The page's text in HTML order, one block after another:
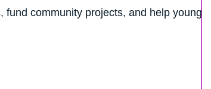
community projects, and help young